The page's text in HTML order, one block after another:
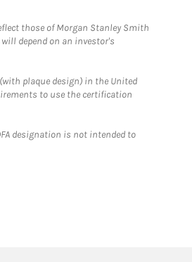
those of Morgan Stanley Smith
depend on an investor's
plaque design) in the United
to use the certification
designation is not intended to